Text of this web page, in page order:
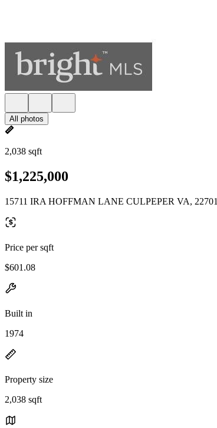
All photos
2,038 sqft
$1,225,000
15711 IRA HOFFMAN LANE CULPEPER VA, 22701
Price per sqft
$601.08
Built in
1974
Property size
2,038 sqft